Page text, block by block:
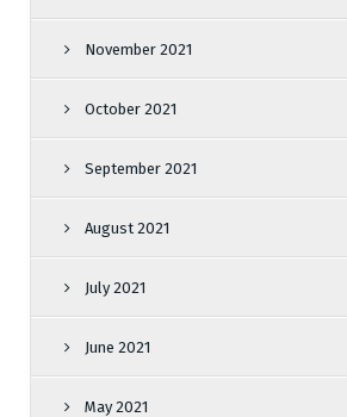
November 2021
October 2021
September 2021
August 2021
July 2021
June 2021
May 2021